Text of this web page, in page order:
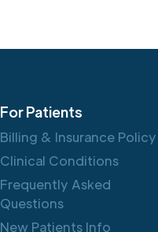
For Patients
Billing & Insurance Policy
Clinical Conditions
Frequently Asked
Questions
New Patients Info